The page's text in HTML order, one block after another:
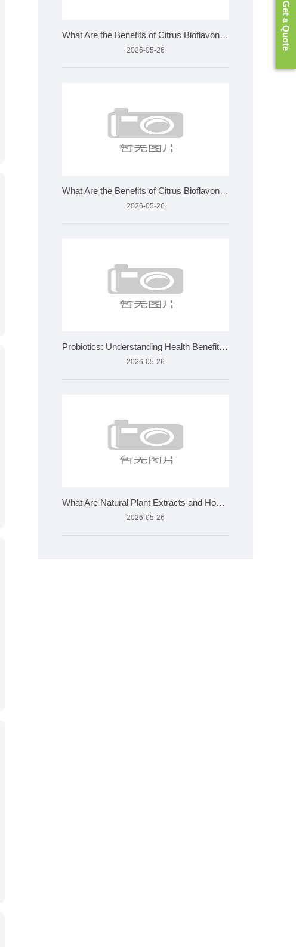
What Are the Benefits of Citrus Bioflavonoids and How Is It
2026-05-26
What Are the Benefits of Citrus Bioflavonoids and How Is It
2026-05-26
Probiotics: Understanding Health Benefits and Quality Standa
2026-05-26
What Are Natural Plant Extracts and How Are They Made?
2026-05-26
Get a Quote